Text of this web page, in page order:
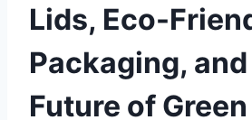
Lids, Eco-
Packaging,
Future of Green